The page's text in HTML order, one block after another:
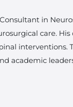
in
care.
academic